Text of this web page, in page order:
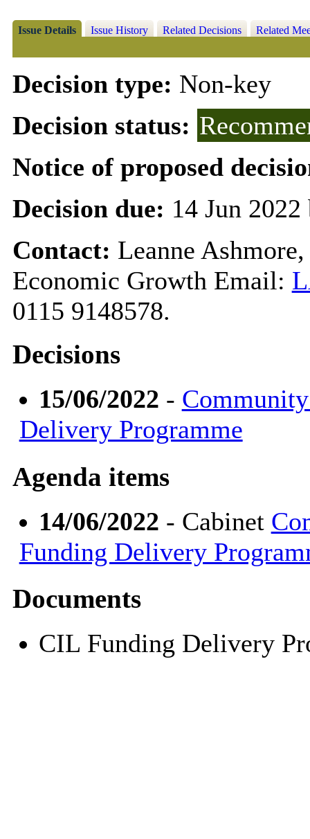
Issue Details Issue History Related Decisions Related
Decision type: Non-key
Decision status:
Notice of proposed
Decision due: 14 Jun
Contact: Leanne
Economic Growth Email:
0115 9148578.
Decisions
15/06/2022 -
Delivery Programme
Agenda items
14/06/2022 - Cabinet
Funding Delivery
Documents
CIL Funding Delivery